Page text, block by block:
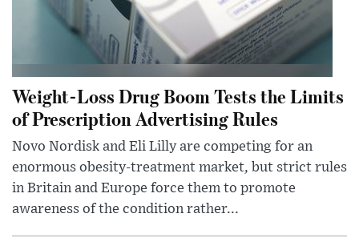
Weight-Loss Drug Boom Tests the Limits
of Prescription Advertising Rules
Novo Nordisk and Eli Lilly are competing for an
enormous obesity-treatment market, but strict rules
in Britain and Europe force them to promote
awareness of the condition rather...